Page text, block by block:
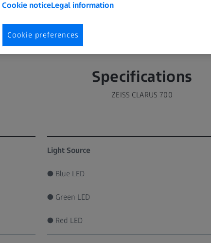
Specifications
ZEISS CLARUS 700
Light Source
● Blue LED
● Green LED
● Red LED
Cookie noticeLegal information
Cookie preferences